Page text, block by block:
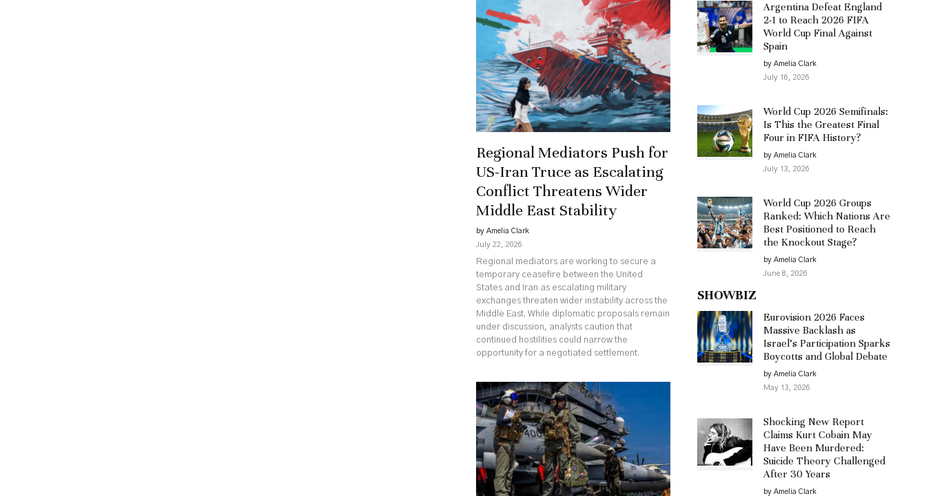
Regional Mediators Push for
US-Iran Truce as Escalating
Conflict Threatens Wider
Middle East Stability
by Amelia Clark
July 22, 2026
Regional mediators are working to secure a
temporary ceasefire between the United
States and Iran as escalating military
exchanges threaten wider instability across the
Middle East. While diplomatic proposals remain
under discussion, analysts caution that
continued hostilities could narrow the
opportunity for a negotiated settlement.
Argentina Defeat England
2-1 to Reach 2026 FIFA
World Cup Final Against
Spain
by Amelia Clark
July 16, 2026
World Cup 2026 Semifinals:
Is This the Greatest Final
Four in FIFA History?
by Amelia Clark
July 13, 2026
World Cup 2026 Groups
Ranked: Which Nations Are
Best Positioned to Reach
the Knockout Stage?
by Amelia Clark
June 8, 2026
SHOWBIZ
Eurovision 2026 Faces
Massive Backlash as
Israel’s Participation Sparks
Boycotts and Global Debate
by Amelia Clark
May 13, 2026
Shocking New Report
Claims Kurt Cobain May
Have Been Murdered:
Suicide Theory Challenged
After 30 Years
by Amelia Clark